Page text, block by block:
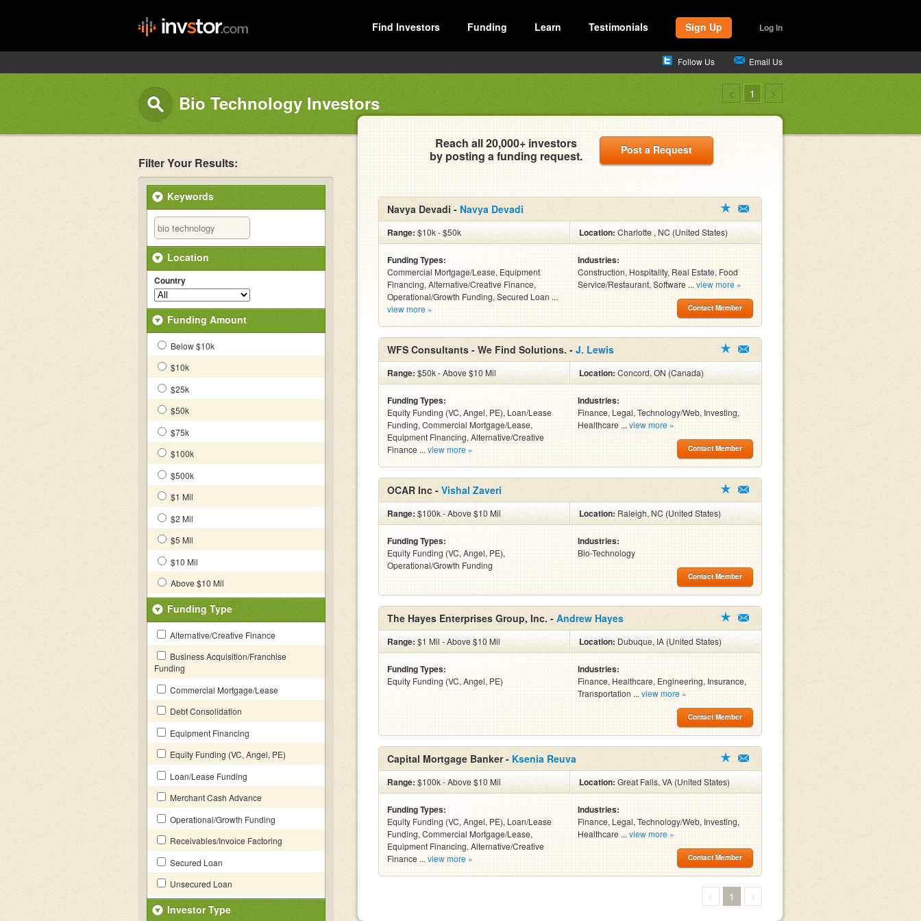
Find Investors Funding Learn Testimonials Sign Up Log In
Follow Us Email Us
Bio Technology Investors < 1 >
Filter Your Results:
Keywords
Location
Country
Funding Amount
Below $10k
$10k
$25k
$50k
$75k
$100k
$500k
$1 Mil
$2 Mil
$5 Mil
$10 Mil
Above $10 Mil
Funding Type
Alternative/Creative Finance
Business Acquisition/Franchise
Funding
Commercial Mortgage/Lease
Debt Consolidation
Equipment Financing
Equity Funding (VC, Angel, PE)
Loan/Lease Funding
Merchant Cash Advance
Operational/Growth Funding
Receivables/Invoice Factoring
Secured Loan
Unsecured Loan
Investor Type
Reach all 20,000+ investors
by posting a funding request.
Post a Request
Navya Devadi - Navya Devadi
Range: $10k - $50k Location:Charlotte , NC (United States)
Funding Types:
Commercial Mortgage/Lease, Equipment
Financing, Alternative/Creative Finance,
Operational/Growth Funding, Secured Loan ...
view more »
Industries:
Construction, Hospitality, Real Estate, Food
Service/Restaurant, Software ... view more »
Contact Member
WFS Consultants - We Find Solutions. - J. Lewis
Range: $50k - Above $10 Mil Location:Concord, ON (Canada)
Funding Types:
Equity Funding (VC, Angel, PE), Loan/Lease
Funding, Commercial Mortgage/Lease,
Equipment Financing, Alternative/Creative
Finance ... view more »
Industries:
Finance, Legal, Technology/Web, Investing,
Healthcare ... view more »
Contact Member
OCAR Inc - Vishal Zaveri
Range: $100k - Above $10 Mil Location: Raleigh, NC (United States)
Funding Types:
Equity Funding (VC, Angel, PE),
Operational/Growth Funding
Industries:
Bio-Technology
Contact Member
The Hayes Enterprises Group, Inc. - Andrew Hayes
Range: $1 Mil - Above $10 Mil Location: Dubuque, IA (United States)
Funding Types:
Equity Funding (VC, Angel, PE)
Industries:
Finance, Healthcare, Engineering, Insurance,
Transportation ... view more »
Contact Member
Capital Mortgage Banker - Ksenia Reuva
Range: $100k - Above $10 Mil Location:Great Falls, VA (United States)
Funding Types:
Equity Funding (VC, Angel, PE), Loan/Lease
Funding, Commercial Mortgage/Lease,
Equipment Financing, Alternative/Creative
Finance ... view more »
Industries:
Finance, Legal, Technology/Web, Investing,
Healthcare ... view more »
Contact Member
< 1 >